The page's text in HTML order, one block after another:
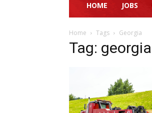
HOME JOBS
Home Tags Georgia
Tag: georgia